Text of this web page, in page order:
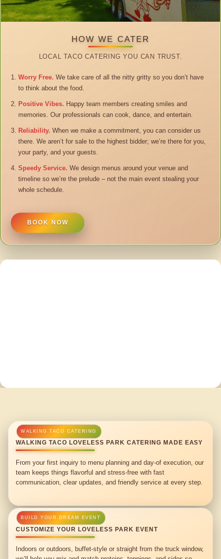
HOW WE CATER
LOCAL TACO CATERING YOU CAN TRUST.
Worry Free. We take care of all the nitty gritty so you don’t have
to think about the food.
Positive Vibes. Happy team members creating smiles and
memories. Our professionals can cook, dance, and entertain.
Reliability. When we make a commitment, you can consider us
there. We aren’t for sale to the highest bidder; we’re there for you,
your party, and your guests.
Speedy Service. We design menus around your venue and
timeline so we’re the prelude – not the main event stealing your
whole schedule.
BOOK NOW
WALKING TACO LOVELESS PARK CATERING MADE EASY
From your first inquiry to menu planning and day-of execution, our
team keeps things flavorful and stress-free with fast
communication, clear updates, and friendly service at every step.
CUSTOMIZE YOUR LOVELESS PARK EVENT
Indoors or outdoors, buffet-style or straight from the truck window,